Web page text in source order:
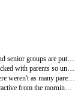
The senior group did their play and they were just as cute! There weren't as many parents so I found a spot and sat down and was able to watch their play. My two "boyfriends" were delighted that I was there watching them. Daniil, aged 5, asked me just before the play whether I would be watching him. Kirill, gave me the hugest smile ever from across the room and waved when he saw me sitting with the parents.
Afternoon classes were a disaster. The kids were all still hyperactive from the mornings activities so I finally just gave up trying to teach them anything and let them run around the classroom. The middle group, aged 3-4, love it when I read animal stories. They run around the room, making that particular animal sound and then either crawl, hop or do whatever action it is to imitate that animal. The senior group, aged 5-6, love the Dr Seuss books and get quite excited when I pull one of the out to read.